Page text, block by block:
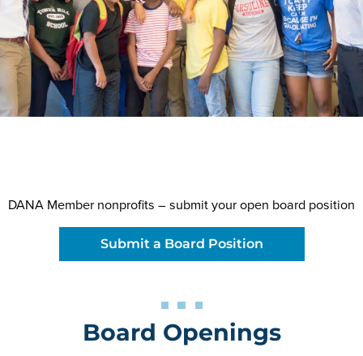
DANA Member nonprofits – submit your open board position
Submit a Board Position
Board Openings